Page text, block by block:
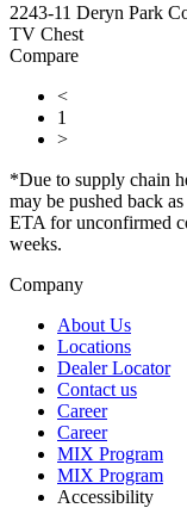
2243-11 Deryn Park
TV Chest
Compare
<
1
>
*Due to supply chain
may be pushed back
ETA for unconfirmed
weeks.
Company
About Us
Locations
Dealer Locator
Contact us
Career
Career
MIX Program
MIX Program
Accessibility